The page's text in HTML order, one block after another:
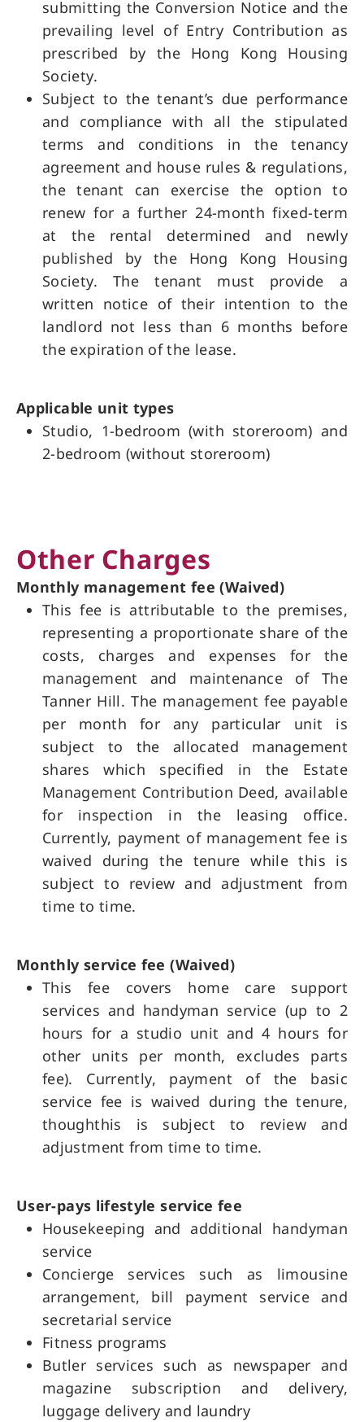
submitting the Conversion Notice and the
prevailing level of Entry Contribution as
prescribed by the Hong Kong Housing
Society.
Subject to the tenant’s due performance
and compliance with all the stipulated
terms and conditions in the tenancy
agreement and house rules & regulations,
the tenant can exercise the option to
renew for a further 24-month fixed-term
at the rental determined and newly
published by the Hong Kong Housing
Society. The tenant must provide a
written notice of their intention to the
landlord not less than 6 months before
the expiration of the lease.
Applicable unit types
Studio, 1-bedroom (with storeroom) and
2-bedroom (without storeroom)
Other Charges
Monthly management fee (Waived)
This fee is attributable to the premises,
representing a proportionate share of the
costs, charges and expenses for the
management and maintenance of The
Tanner Hill. The management fee payable
per month for any particular unit is
subject to the allocated management
shares which specified in the Estate
Management Contribution Deed, available
for inspection in the leasing office.
Currently, payment of management fee is
waived during the tenure while this is
subject to review and adjustment from
time to time.
Monthly service fee (Waived)
This fee covers home care support
services and handyman service (up to 2
hours for a studio unit and 4 hours for
other units per month, excludes parts
fee). Currently, payment of the basic
service fee is waived during the tenure,
thoughthis is subject to review and
adjustment from time to time.
User-pays lifestyle service fee
Housekeeping and additional handyman
service
Concierge services such as limousine
arrangement, bill payment service and
secretarial service
Fitness programs
Butler services such as newspaper and
magazine subscription and delivery,
luggage delivery and laundry